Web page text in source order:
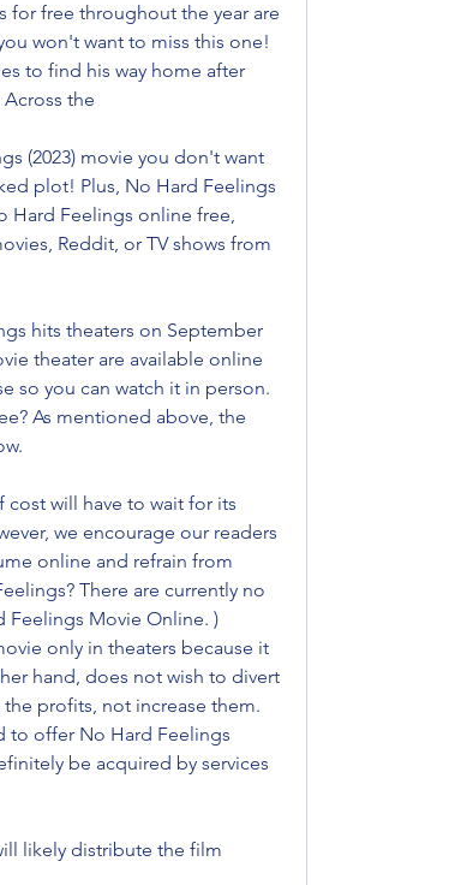
for free throughout the year are
won't want to miss this one!
to find his way home after
the
(2023) movie you don't want
plot! Plus, No Hard Feelings
Hard Feelings online free,
Reddit, or TV shows from
hits theaters on September
theater are available online
so you can watch it in person.
As mentioned above, the
will have to wait for its
we encourage our readers
online and refrain from
There are currently no
Feelings Movie Online. )
only in theaters because it
hand, does not wish to divert
profits, not increase them.
to offer No Hard Feelings
be acquired by services
likely distribute the film